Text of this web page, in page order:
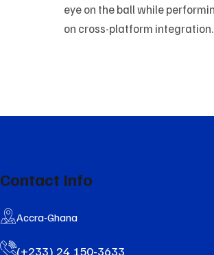
eye on the ball while
on cross-platform integration.
Contact Info
Accra-Ghana
(+233) 24 150-3633